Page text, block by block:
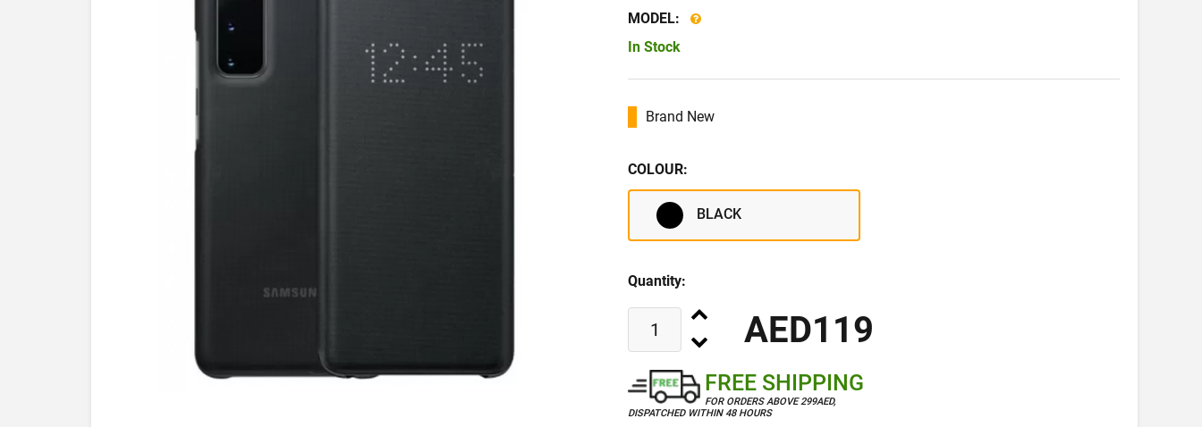
MODEL:
In Stock
Brand New
COLOUR:
BLACK
Quantity:
AED119
FREE SHIPPING
FOR ORDERS ABOVE 299AED,
DISPATCHED WITHIN 48 HOURS